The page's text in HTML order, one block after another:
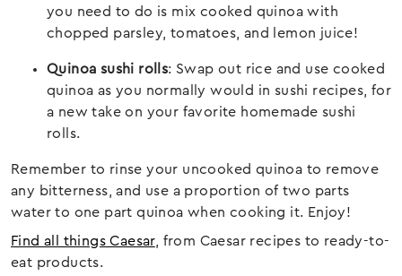
you need to do is mix cooked quinoa with
chopped parsley, tomatoes, and lemon juice!
Quinoa sushi rolls: Swap out rice and use cooked
quinoa as you normally would in sushi recipes, for
a new take on your favorite homemade sushi
rolls.
Remember to rinse your uncooked quinoa to remove
any bitterness, and use a proportion of two parts
water to one part quinoa when cooking it. Enjoy!
Find all things Caesar, from Caesar recipes to ready-to-
eat products.